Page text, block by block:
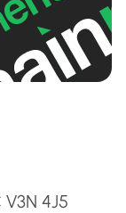
4J5